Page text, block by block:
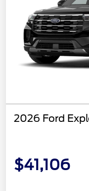
2026 Ford
$41,106